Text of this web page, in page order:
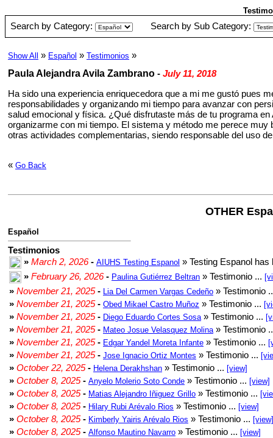
Search by Category: Search by Sub Category:
Show All » Español » Testimonios »
Paula Alejandra Avila Zambrano - July 11, 2018
Ha sido una experiencia enriquecedora que a mi me gustó pues
responsabilidades y organizando mi tiempo para avanzar con
salud emocional y física. ¿Qué disfrutaste más de tu programa
organizarme con mi tiempo. El sistema y método me perece
otras actividades complementarias, siendo responsable del uso
« Go Back
OTHER
Español
Testimonios
» March 2, 2026- AIUHS Testing Espanol » Testing Espanol
» February 26, 2026- Paulina Gutiérrez Beltran » Testimonio ...
» November 21, 2025- Lia Del Carmen Vargas Cedeño » Testimonio
» November 21, 2025- Obed Mikael Castro Muñoz » Testimonio ...
» November 21, 2025- Diego Eduardo Cortes Sosa » Testimonio ...
» November 21, 2025- Mateo Josue Velasquez Molina » Testimonio
» November 21, 2025- Edgar Yandel Moreta Infante » Testimonio ...
» November 21, 2025- Jose Ignacio Ortiz Montes » Testimonio ...
» October 22, 2025- Helena Derakhshan » Testimonio ... [view]
» October 8, 2025- Anyelo Molerio Soto Conde » Testimonio ... [view]
» October 8, 2025- Matias Alejandro Iñiguez Grillo » Testimonio ...
» October 8, 2025- Hilary Rubi Arévalo Rios » Testimonio ... [view]
» October 8, 2025- Kimberly Yairis Arévalo Rios » Testimonio ... [view]
» October 8, 2025- Alfonso Mautino Navarro » Testimonio ... [view]